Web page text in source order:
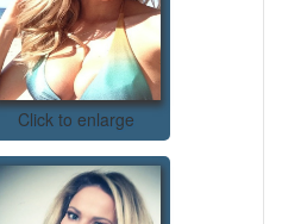
Click to enlarge